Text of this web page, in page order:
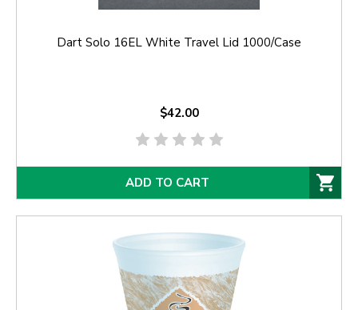
Dart Solo 16EL White Travel Lid 1000/Case
$42.00
ADD TO CART